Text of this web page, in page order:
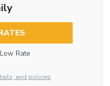
Rate
and policies